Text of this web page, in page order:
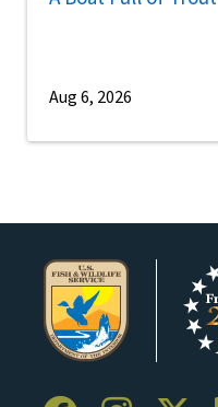
Aug 6, 2026